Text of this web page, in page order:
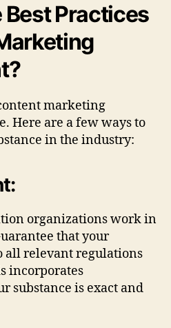
Best Practices
marketing
Here are a few ways to
in the industry:
organizations work in
that your
all relevant regulations
incorporates
substance is exact and